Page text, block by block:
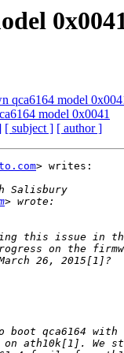
qca6164 model
model 0x0041
[ subject ] [ author ]
> writes: